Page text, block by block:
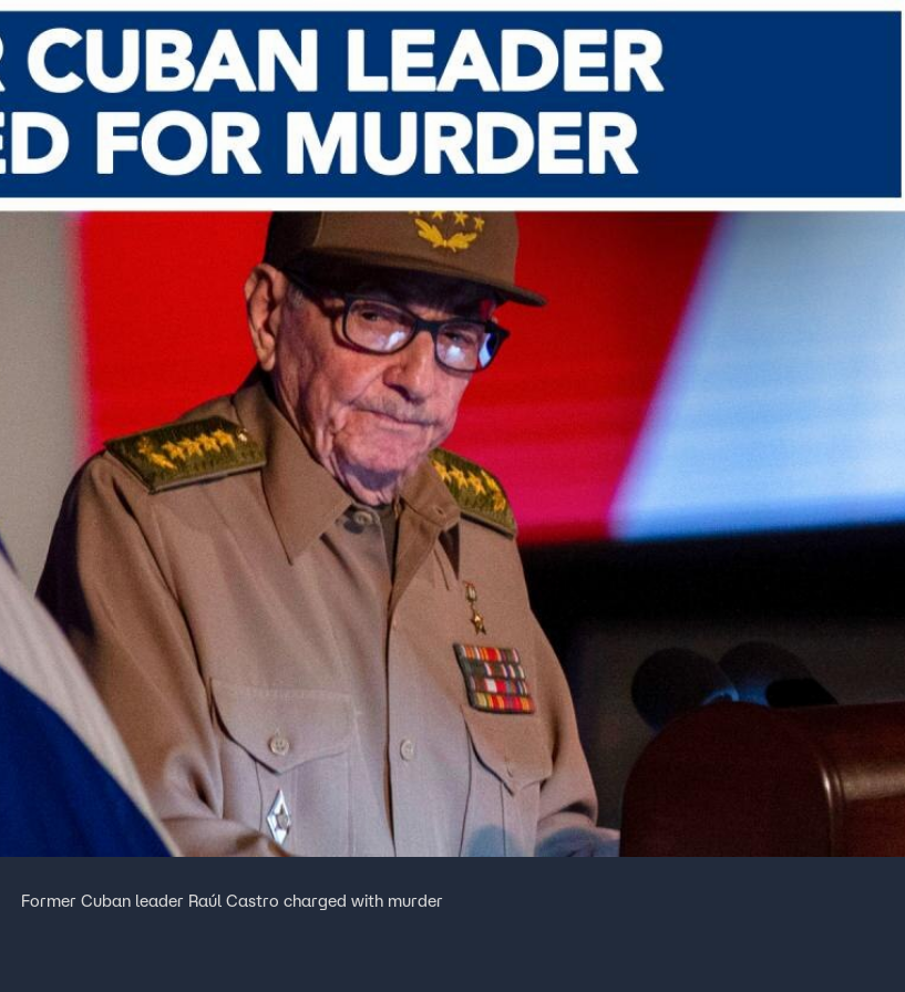
Home News Sports Sign In
Former Cuban leader Raúl Castro charged with murder
FOX Links
New Privacy Policy
Your Privacy Choices
Terms of Use
TV Parental
Guidelines
Accessibility
Help
Viewer Feedback
FOX Networks
Fox Weather
Fox Business
Fox Sports
Tubi
™ and ©2026Fox Media LLC